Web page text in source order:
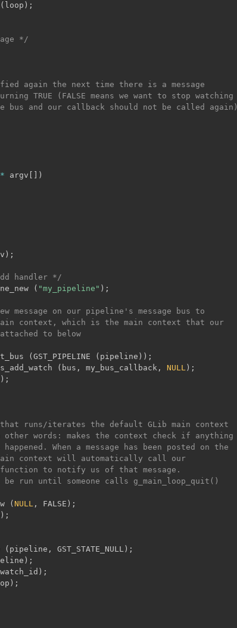
( loop ) ;
*/
again the next time there is a message
TRUE (FALSE means we want to stop watching
bus and our callback should not be called again)
* argv
)
) ;
handler */
( "my_pipeline" ) ;
message on our pipeline's message bus to
context, which is the main context that our
to below
( GST_PIPELINE ( pipeline ) ) ;
( bus , my_bus_callback , NULL ) ;
) ;
runs/iterates the default GLib main context
other words: makes the context check if anything
happened. When a message has been posted on the
context will automatically call our
to notify us of that message.
be run until someone calls g_main_loop_quit()
( NULL , FALSE ) ;
) ;
( pipeline , GST_STATE_NULL ) ;
) ;
) ;
) ;